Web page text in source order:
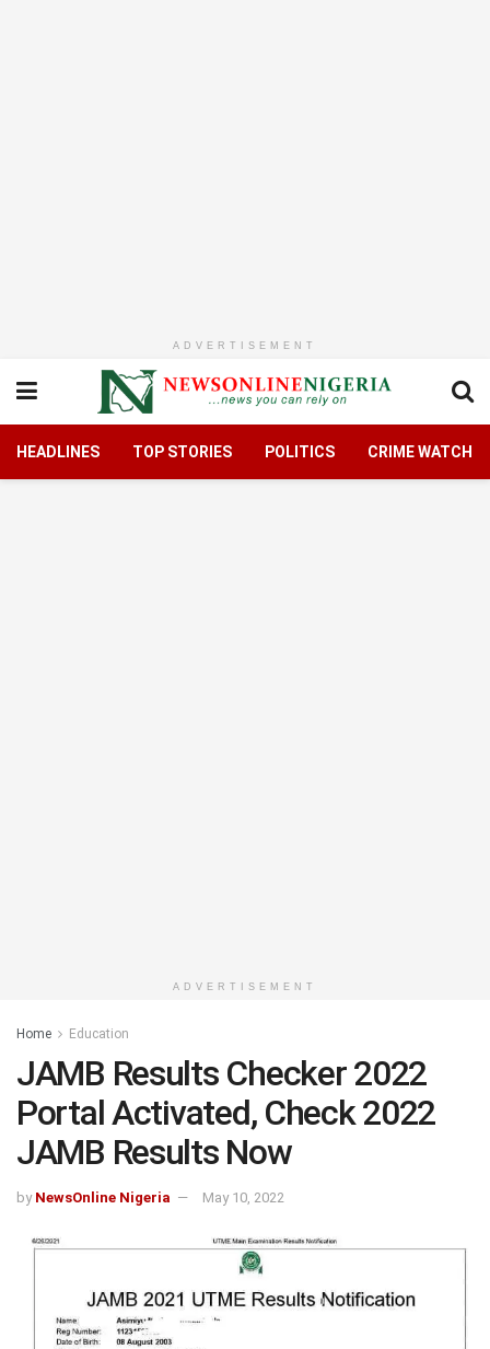
ADVERTISEMENT
HEADLINES TOP STORIES POLITICS CRIME WATCH
ADVERTISEMENT
Home Education
JAMB Results Checker 2022
Portal Activated, Check 2022
JAMB Results Now
by NewsOnline Nigeria May 10, 2022